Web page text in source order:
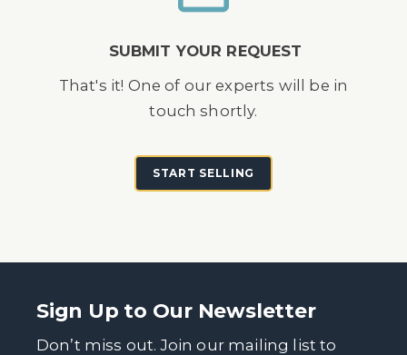
SUBMIT YOUR REQUEST
That's it! One of our experts will be in
touch shortly.
START SELLING
Sign Up to Our Newsletter
Don’t miss out. Join our mailing list to